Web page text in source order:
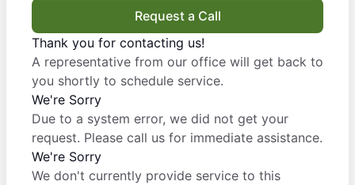
Request a Call
Thank you for contacting us!
A representative from our office will get back to
you shortly to schedule service.
We're Sorry
Due to a system error, we did not get your
request. Please call us for immediate assistance.
We're Sorry
We don't currently provide service to this